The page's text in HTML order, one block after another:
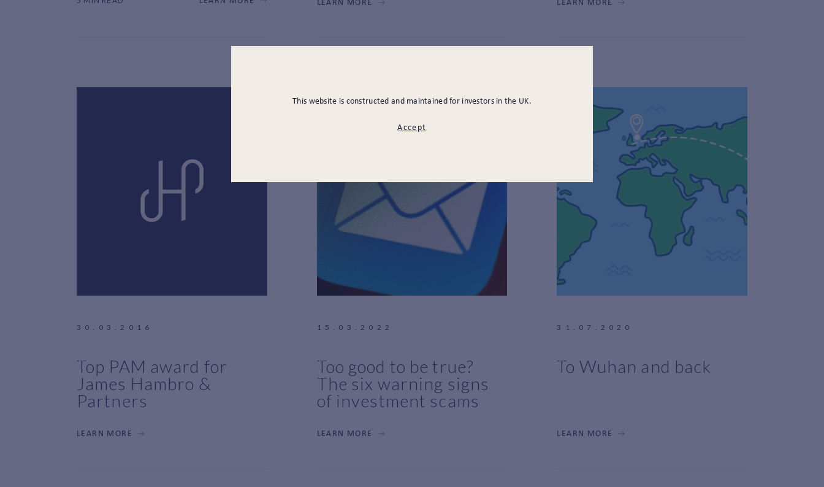
This website is constructed and maintained for investors in the UK.
Accept
LEARN MORE LEARN MORE
30.03.2016
Top PAM award for
James Hambro &
Partners
LEARN MORE
15.03.2022
Too good to be true?
The six warning signs
of investment scams
LEARN MORE
31.07.2020
To Wuhan and back
LEARN MORE